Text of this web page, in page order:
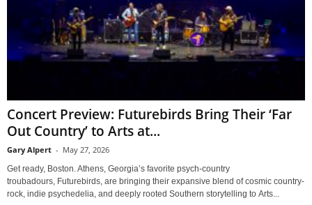
Concert Preview: Futurebirds Bring Their ‘Far
Out Country’ to Arts at...
Gary Alpert - May 27, 2026
Get ready, Boston. Athens, Georgia’s favorite psych-country
troubadours, Futurebirds, are bringing their expansive blend of cosmic country-
rock, indie psychedelia, and deeply rooted Southern storytelling to Arts...